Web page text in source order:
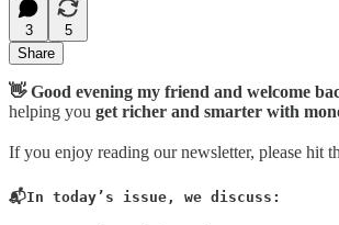
3
5
Share
👋 Good evening my friend and welcome
helping you get richer and smarter with
If you enjoy reading our newsletter, please hit
📬In today’s issue, we discuss: